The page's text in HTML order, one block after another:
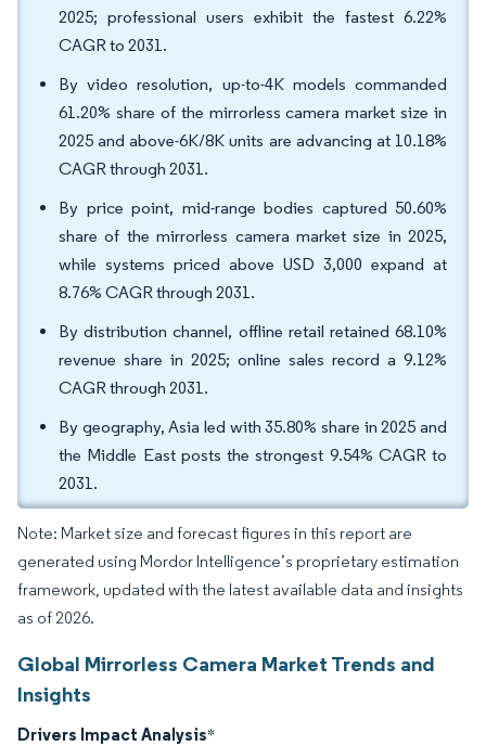
2025; professional users exhibit the fastest 6.22%
CAGR to 2031.
By video resolution, up-to-4K models commanded
61.20% share of the mirrorless camera market size in
2025 and above-6K/8K units are advancing at 10.18%
CAGR through 2031.
By price point, mid-range bodies captured 50.60%
share of the mirrorless camera market size in 2025,
while systems priced above USD 3,000 expand at
8.76% CAGR through 2031.
By distribution channel, offline retail retained 68.10%
revenue share in 2025; online sales record a 9.12%
CAGR through 2031.
By geography, Asia led with 35.80% share in 2025 and
the Middle East posts the strongest 9.54% CAGR to
2031.
Note: Market size and forecast figures in this report are
generated using Mordor Intelligence’s proprietary estimation
framework, updated with the latest available data and insights
as of 2026.
Global Mirrorless Camera Market Trends and
Insights
Drivers Impact Analysis*